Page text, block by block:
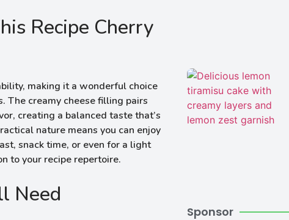
Recipe Cherry
making it a wonderful choice
The creamy cheese filling pairs
creating a balanced taste that’s
nature means you can enjoy
snack time, or even for a light
to your recipe repertoire.
Need
Sponsor